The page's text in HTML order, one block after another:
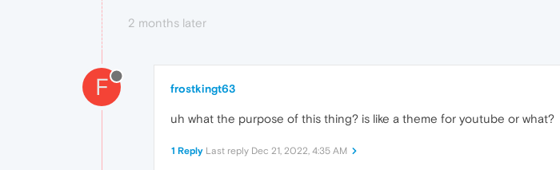
2 months later
F frostkingt63
uh what the purpose of this thing? is like a theme for youtube or what?
1 Reply Last reply Dec 21, 2022, 4:35 AM